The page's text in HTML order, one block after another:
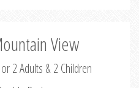
View
2 Adults & 2 Children